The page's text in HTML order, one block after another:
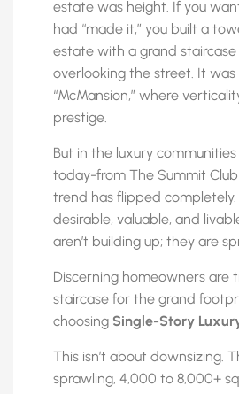
estate was height. If you
had “made it,” you built a
estate with a grand
overlooking the street. It
“McMansion,” where
prestige.
But in the luxury communities
today-from The Summit
trend has flipped
desirable, valuable, and
aren’t building up; they are
Discerning homeowners are
staircase for the grand
choosing Single-Story
This isn’t about downsizing.
sprawling, 4,000 to 8,000+